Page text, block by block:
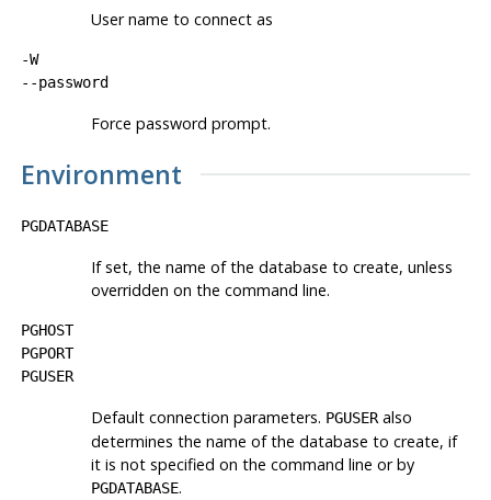
User name to connect as
-W
--password
Force password prompt.
Environment
PGDATABASE
If set, the name of the database to create, unless
overridden on the command line.
PGHOST
PGPORT
PGUSER
Default connection parameters. PGUSERalso
determines the name of the database to create, if
it is not specified on the command line or by
PGDATABASE.